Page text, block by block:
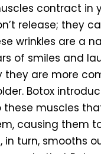
contract in
release; they
wrinkles are a
of smiles and
they are more
Botox
these muscles
causing them
in turn, smooths